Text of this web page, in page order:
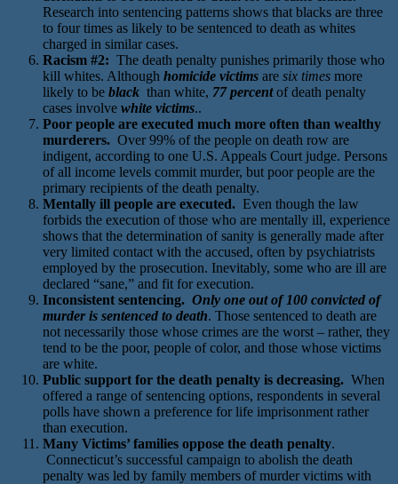
Research into sentencing patterns shows that blacks are three
to four times as likely to be sentenced to death as whites
charged in similar cases.
Racism #2: The death penalty punishes primarily those who
kill whites. Although homicide victims are six times more
likely to be black than white, 77 percentof death penalty
cases involve white victims..
Poor people are executed much more often than wealthy
murderers. Over 99% of the people on death row are
indigent, according to one U.S. Appeals Court judge. Persons
of all income levels commit murder, but poor people are the
primary recipients of the death penalty.
Mentally ill people are executed. Even though the law
forbids the execution of those who are mentally ill, experience
shows that the determination of sanity is generally made after
very limited contact with the accused, often by psychiatrists
employed by the prosecution. Inevitably, some who are ill are
declared “sane,” and fit for execution.
Inconsistent sentencing. Only one out of 100 convicted of
murder is sentenced to death. Those sentenced to death are
not necessarily those whose crimes are the worst – rather, they
tend to be the poor, people of color, and those whose victims
are white.
Public support for the death penalty is decreasing. When
offered a range of sentencing options, respondents in several
polls have shown a preference for life imprisonment rather
than execution.
Many Victims’ families oppose the death penalty.
Connecticut’s successful campaign to abolish the death
penalty was led by family members of murder victims with